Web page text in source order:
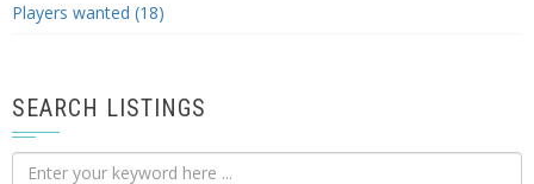
Players wanted (18)
SEARCH LISTINGS